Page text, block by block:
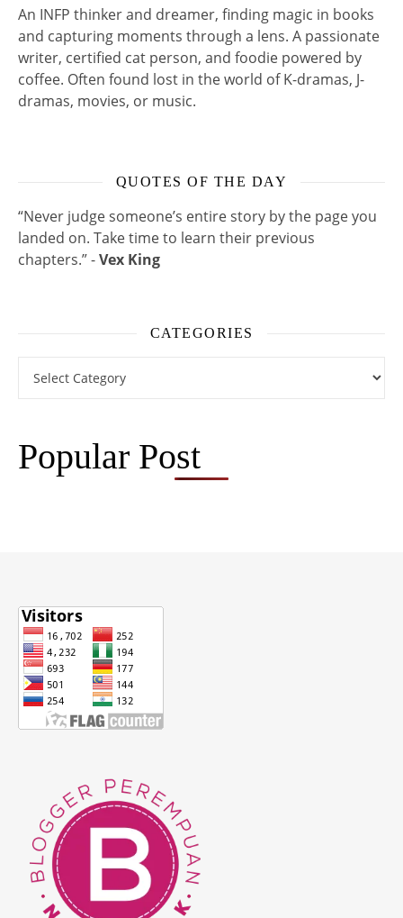
An INFP thinker and dreamer, finding magic in books
and capturing moments through a lens. A passionate
writer, certified cat person, and foodie powered by
coffee. Often found lost in the world of K-dramas, J-
dramas, movies, or music.
QUOTES OF THE DAY
“Never judge someone’s entire story by the page you
landed on. Take time to learn their previous
chapters.” -Vex King
CATEGORIES
Popular Post